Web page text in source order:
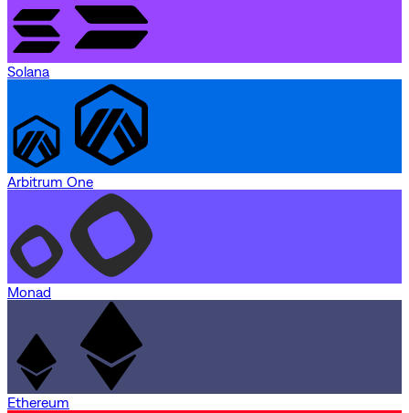
Solana
Arbitrum One
Monad
Ethereum